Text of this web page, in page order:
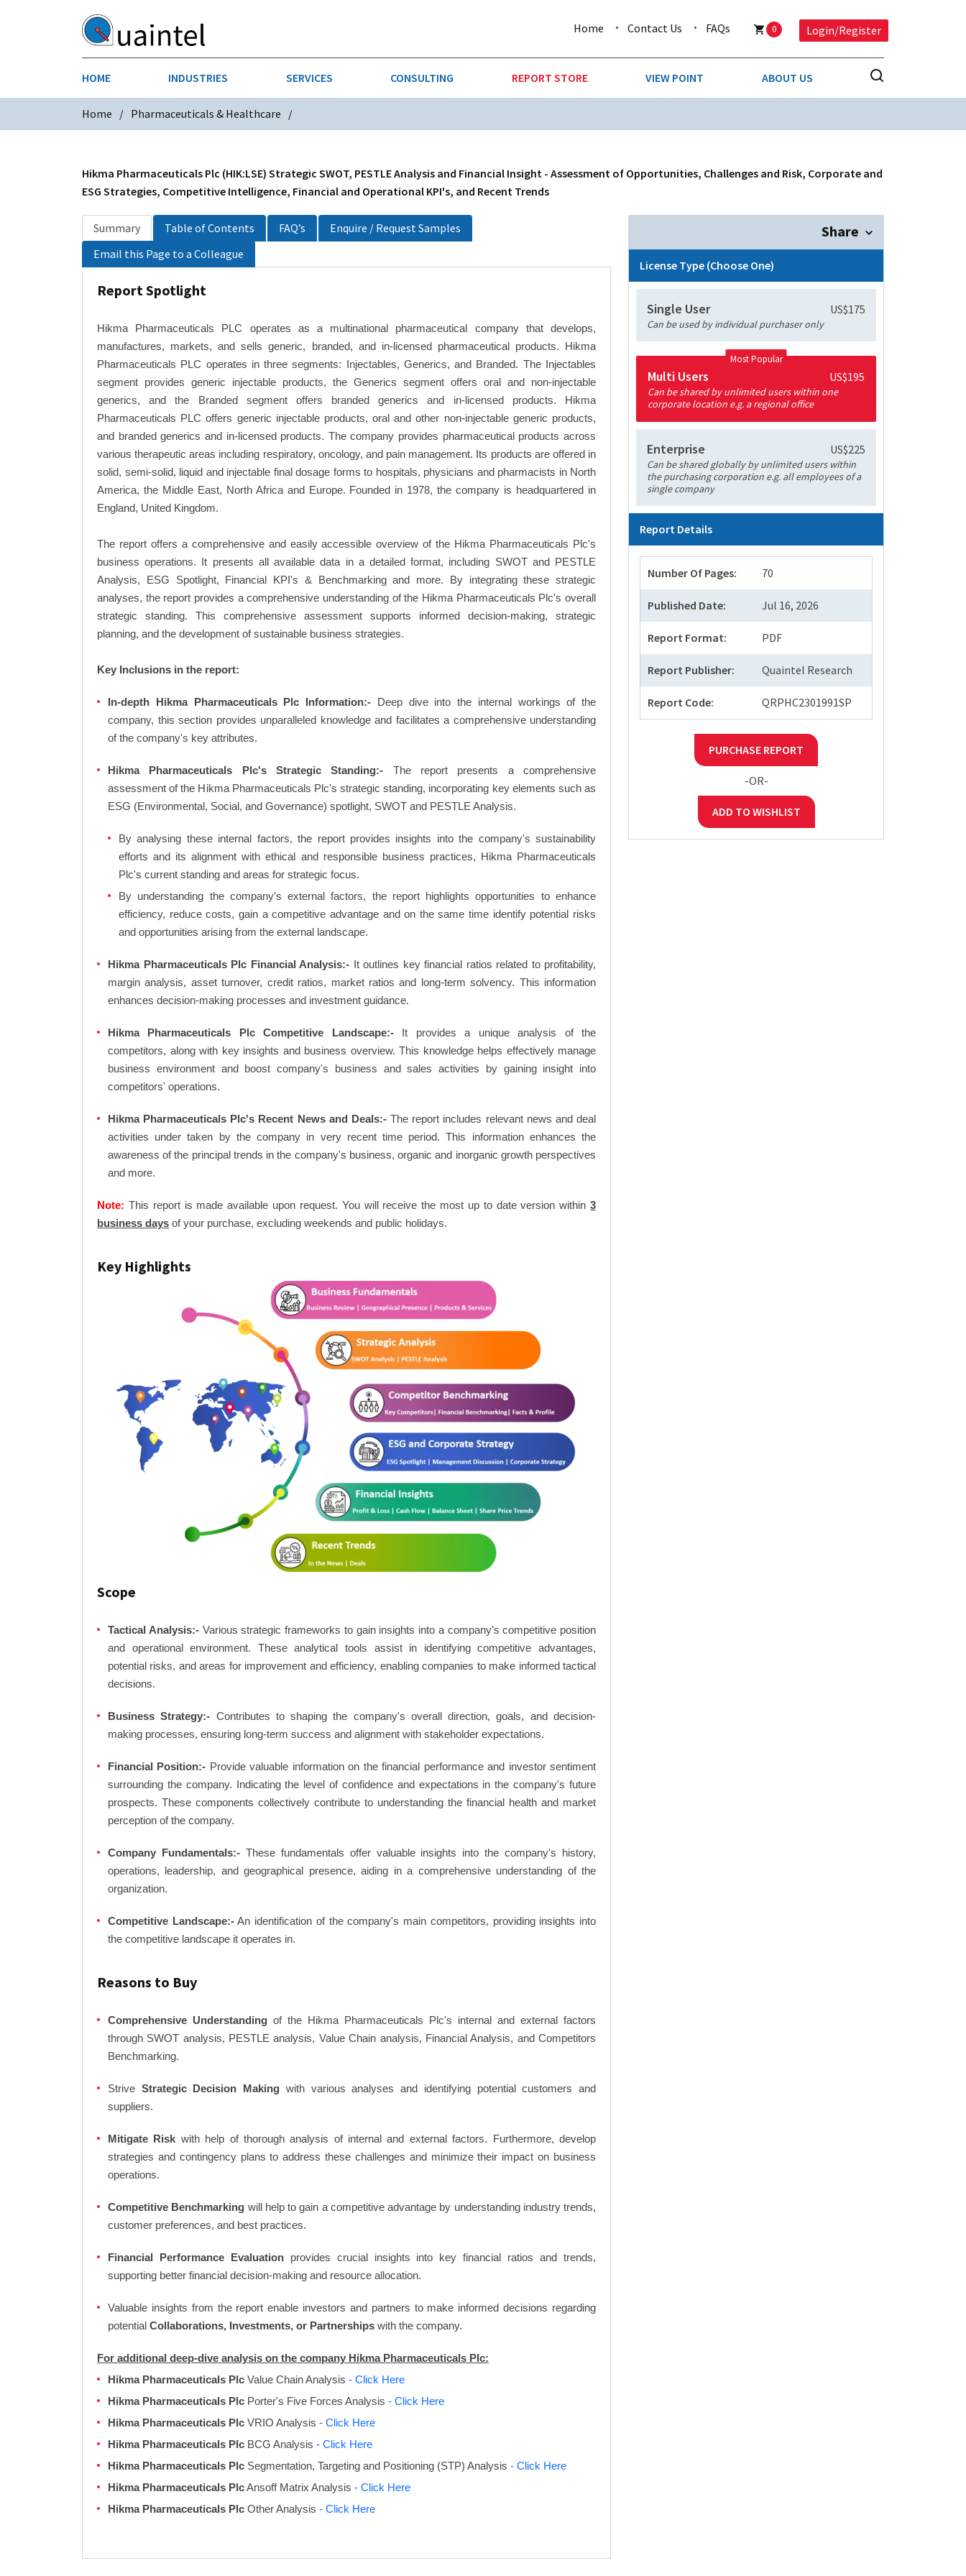
Home Contact Us FAQs 0 Login/Register
HOME INDUSTRIES
CHEMICALS CONSTRUCTION
CONSUMER PACKAGED GOODS
FINANCIAL SERVICES INDUSTRIAL GOODS & MACHINERY MEDIA
MEDICAL DEVICES PAPER & PACKAGING
PHARMACEUTICALS & HEALTHCARE TECHNOLOGY & COMMUNICATIONS
SERVICES CONSULTING REPORT STORE VIEW POINT ABOUT US
Home Pharmaceuticals & Healthcare
Hikma Pharmaceuticals Plc (HIK:LSE) Strategic SWOT, PESTLE Analysis and Financial Insight - Assessment of Opportunities, Challenges and Risk, Corporate and
ESG Strategies, Competitive Intelligence, Financial and Operational KPI's, and Recent Trends
Summary Table of Contents FAQ’s
Enquire / Request Samples
Email this Page to a Colleague
Report Spotlight
Hikma Pharmaceuticals PLC operates as a multinational pharmaceutical company that develops,
manufactures, markets, and sells generic, branded, and in-licensed pharmaceutical products. Hikma
Pharmaceuticals PLC operates in three segments: Injectables, Generics, and Branded. The Injectables
segment provides generic injectable products, the Generics segment offers oral and non-injectable
generics, and the Branded segment offers branded generics and in-licensed products. Hikma
Pharmaceuticals PLC offers generic injectable products, oral and other non-injectable generic products,
and branded generics and in-licensed products. The company provides pharmaceutical products across
various therapeutic areas including respiratory, oncology, and pain management. Its products are offered in
solid, semi-solid, liquid and injectable final dosage forms to hospitals, physicians and pharmacists in North
America, the Middle East, North Africa and Europe. Founded in 1978, the company is headquartered in
England, United Kingdom.
The report offers a comprehensive and easily accessible overview of the Hikma Pharmaceuticals Plc's
business operations. It presents all available data in a detailed format, including SWOT and PESTLE
Analysis, ESG Spotlight, Financial KPI's & Benchmarking and more. By integrating these strategic
analyses, the report provides a comprehensive understanding of the Hikma Pharmaceuticals Plc's overall
strategic standing. This comprehensive assessment supports informed decision-making, strategic
planning, and the development of sustainable business strategies.
Key Inclusions in the report:
In-depth Hikma Pharmaceuticals Plc Information:- Deep dive into the internal workings of the
company, this section provides unparalleled knowledge and facilitates a comprehensive understanding
of the company's key attributes.
Hikma Pharmaceuticals Plc's Strategic Standing:- The report presents a comprehensive
assessment of the Hikma Pharmaceuticals Plc's strategic standing, incorporating key elements such as
ESG (Environmental, Social, and Governance) spotlight, SWOT and PESTLE Analysis.
By analysing these internal factors, the report provides insights into the company's sustainability
efforts and its alignment with ethical and responsible business practices, Hikma Pharmaceuticals
Plc's current standing and areas for strategic focus.
By understanding the company's external factors, the report highlights opportunities to enhance
efficiency, reduce costs, gain a competitive advantage and on the same time identify potential risks
and opportunities arising from the external landscape.
Hikma Pharmaceuticals Plc Financial Analysis:- It outlines key financial ratios related to profitability,
margin analysis, asset turnover, credit ratios, market ratios and long-term solvency. This information
enhances decision-making processes and investment guidance.
Hikma Pharmaceuticals Plc Competitive Landscape:-It provides a unique analysis of the
competitors, along with key insights and business overview. This knowledge helps effectively manage
business environment and boost company's business and sales activities by gaining insight into
competitors' operations.
Hikma Pharmaceuticals Plc's Recent News and Deals:-The report includes relevant news and deal
activities under taken by the company in very recent time period. This information enhances the
awareness of the principal trends in the company's business, organic and inorganic growth perspectives
and more.
Note: This report is made available upon request. You will receive the most up to date version within3
business days of your purchase, excluding weekends and public holidays.
Key Highlights
Scope
Tactical Analysis:-Various strategic frameworks to gain insights into a company's competitive position
and operational environment. These analytical tools assist in identifying competitive advantages,
potential risks, and areas for improvement and efficiency, enabling companies to make informed tactical
decisions.
Business Strategy:- Contributes to shaping the company's overall direction, goals, and decision-
making processes, ensuring long-term success and alignment with stakeholder expectations.
Financial Position:- Provide valuable information on the financial performance and investor sentiment
surrounding the company. Indicating the level of confidence and expectations in the company's future
prospects. These components collectively contribute to understanding the financial health and market
perception of the company.
Company Fundamentals:-These fundamentals offer valuable insights into the company's history,
operations, leadership, and geographical presence, aiding in a comprehensive understanding of the
organization.
Competitive Landscape:-An identification of the company's main competitors, providing insights into
the competitive landscape it operates in.
Reasons to Buy
Comprehensive Understanding of the Hikma Pharmaceuticals Plc's internal and external factors
through SWOT analysis, PESTLE analysis, Value Chain analysis, Financial Analysis, and Competitors
Benchmarking.
Strive Strategic Decision Making with various analyses and identifying potential customers and
suppliers.
Mitigate Risk with help of thorough analysis of internal and external factors. Furthermore, develop
strategies and contingency plans to address these challenges and minimize their impact on business
operations.
Competitive Benchmarking will help to gain a competitive advantage by understanding industry trends,
customer preferences, and best practices.
Financial Performance Evaluationprovides crucial insights into key financial ratios and trends,
supporting better financial decision-making and resource allocation.
Valuable insights from the report enable investors and partners to make informed decisions regarding
potential Collaborations, Investments, or Partnerships with the company.
For additional deep-dive analysis on the company Hikma Pharmaceuticals Plc:
Hikma Pharmaceuticals Plc Value Chain Analysis - Click Here
Hikma Pharmaceuticals Plc Porter's Five Forces Analysis - Click Here
Hikma Pharmaceuticals Plc VRIO Analysis - Click Here
Hikma Pharmaceuticals Plc BCG Analysis - Click Here
Hikma Pharmaceuticals Plc Segmentation, Targeting and Positioning (STP) Analysis - Click Here
Hikma Pharmaceuticals PlcAnsoff Matrix Analysis - Click Here
Hikma Pharmaceuticals Plc Other Analysis - Click Here
Share
License Type (Choose One)
Single User US$175
Can be used by individual purchaser only
Most Popular
Multi Users US$195
Can be shared by unlimited users within one
corporate location e.g. a regional office
Enterprise US$225
Can be shared globally by unlimited users within
the purchasing corporation e.g. all employees of a
single company
Report Details
Number Of Pages: 70
Published Date: Jul 16, 2026
Report Format: PDF
Report Publisher: Quaintel Research
Report Code: QRPHC2301991SP
PURCHASE REPORT
-OR-
ADD TO WISHLIST